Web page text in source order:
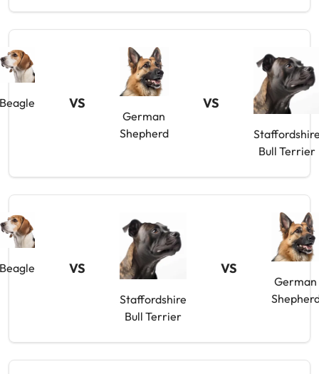
VS
German
Shepherd
VS
Bull Terrier
VS
Staffordshire
Bull Terrier
VS
German